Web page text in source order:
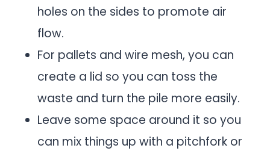
holes on the sides to promote air
flow.
For pallets and wire mesh, you can
create a lid so you can toss the
waste and turn the pile more easily.
Leave some space around it so you
can mix things up with a pitchfork or